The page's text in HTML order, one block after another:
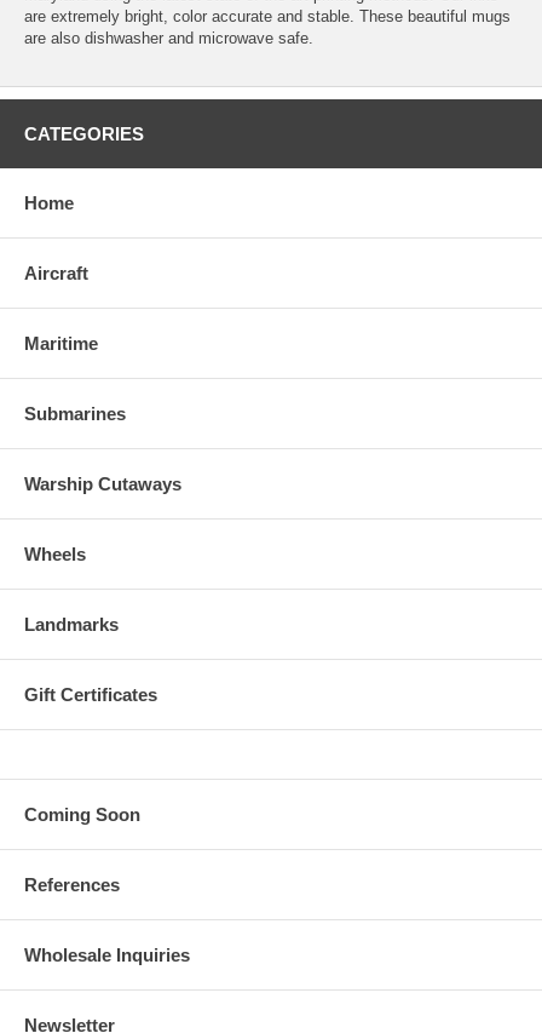
are extremely bright, color accurate and stable. These beautiful mugs
are also dishwasher and microwave safe.
CATEGORIES
Home
Aircraft
Maritime
Submarines
Warship Cutaways
Wheels
Landmarks
Gift Certificates
Coming Soon
References
Wholesale Inquiries
Newsletter